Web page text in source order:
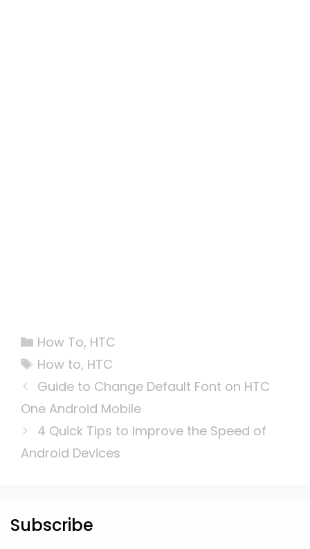
Categories
How To, HTC
Tags
How to, HTC
Guide to Change Default Font on HTC
One Android Mobile
4 Quick Tips to Improve the Speed of
Android Devices
Subscribe